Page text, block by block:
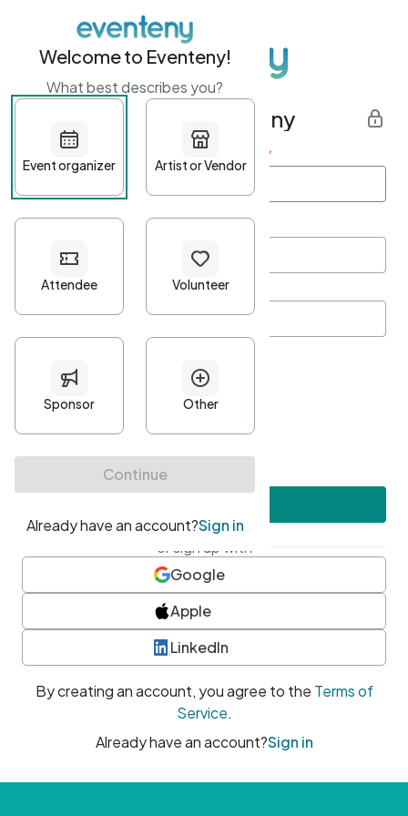
Get started with Eventeny
First name Last name *
Password*
Minimum 10 characters
At least one uppercase character
• At least one number
• At least one special character
or sign up with
Google
Apple
LinkedIn
By creating an account, you agree to the Terms of
Service.
Already have an account?Sign in
Welcome to Eventeny!
What best describes you?